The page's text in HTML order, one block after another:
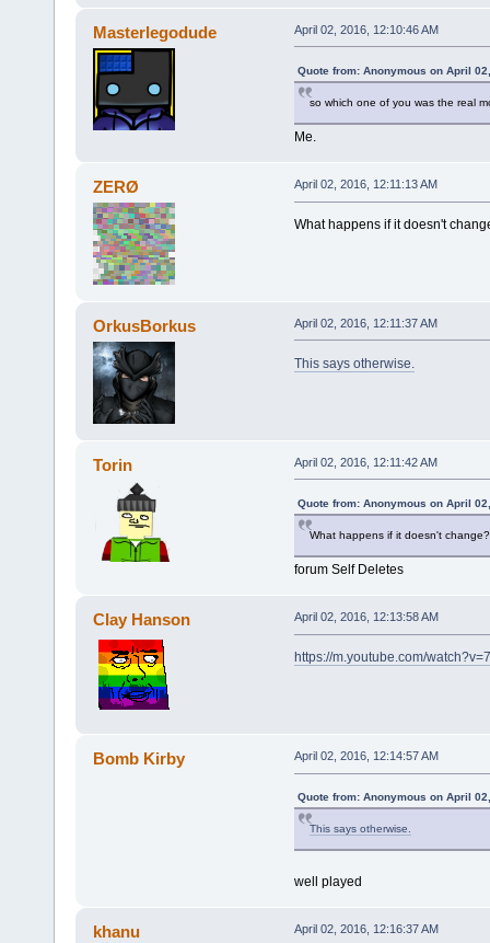
Masterlegodude April 02, 2016, 12:10:46 AM
Quote from: Anonymous on April
so which one of you was the real
Me.
ZERØ April 02, 2016, 12:11:13 AM
What happens if it doesn't
OrkusBorkus April 02, 2016, 12:11:37 AM
This says otherwise.
Torin April 02, 2016, 12:11:42 AM
Quote from: Anonymous on April
What happens if it doesn't change?
forum Self Deletes
Clay Hanson April 02, 2016, 12:13:58 AM
https://m.youtube.com/
Bomb Kirby April 02, 2016, 12:14:57 AM
Quote from: Anonymous on April
This says otherwise.
well played
khanu April 02, 2016, 12:16:37 AM